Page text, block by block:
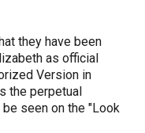
they have been
as official
Version in
the perpetual
seen on the "Look